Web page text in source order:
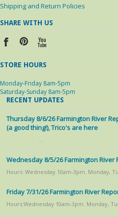
Shipping and Return Policies
SHARE WITH US
STORE HOURS
Monday-Friday 8am-5pm
Saturday-Sunday 8am-5pm
RECENT UPDATES
Thursday 8/6/26 Farmington River
(a good thing!), Trico's are here
…
Wednesday 8/5/26 Farmington
Hours: Wednesday 10am-3pm. Monday,
Friday 7/31/26 Farmington River
Hours:Wednesday 10am-3pm. Monday,